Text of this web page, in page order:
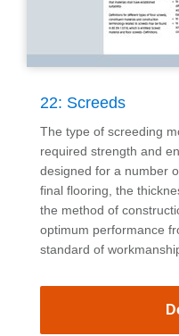
22: Screeds
The type of screeding
required strength and
designed for a number
final flooring, the
the method of
optimum performance
standard of